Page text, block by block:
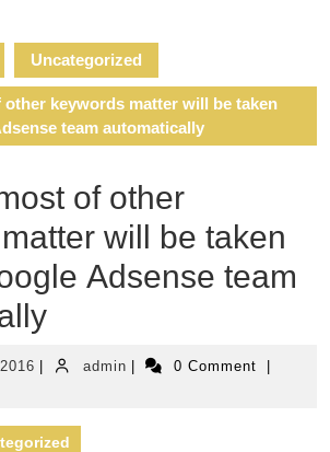
Uncategorized
other keywords matter will be taken
team automatically
of other
will be taken
Adsense team
November
adminadmin 0 Comment